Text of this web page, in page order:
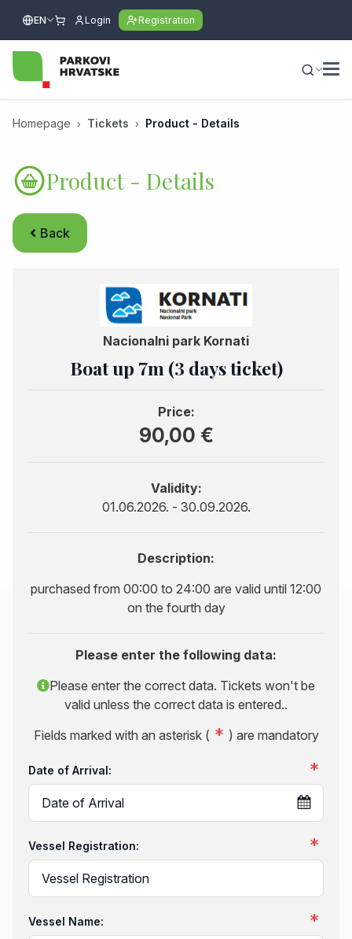
EN Login Registration
Homepage Tickets Product - Details
Product - Details
Back
Nacionalni park Kornati
Boat up 7m (3 days ticket)
Price:
90,00 €
Validity:
01.06.2026. - 30.09.2026.
Description:
purchased from 00:00 to 24:00 are valid until 12:00
on the fourth day
Please enter the following data:
Please enter the correct data. Tickets won't be
valid unless the correct data is entered..
Fields marked with an asterisk (
) are mandatory
Date of Arrival:
Vessel Registration:
Vessel Name: